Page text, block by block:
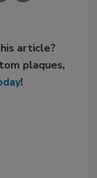
article?
plaques,
!